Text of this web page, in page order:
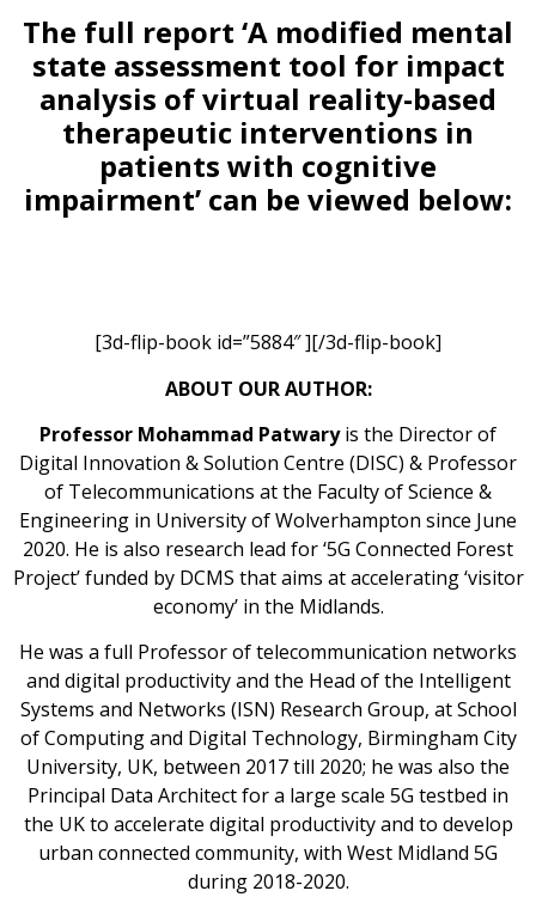
The full report ‘A modified mental
state assessment tool for impact
analysis of virtual reality-based
therapeutic interventions in
patients with cognitive
impairment’ can be viewed below:
[3d-flip-book id=”5884″ ][/3d-flip-book]
ABOUT OUR AUTHOR:
Professor Mohammad Patwaryis the Director of
Digital Innovation & Solution Centre (DISC) & Professor
of Telecommunications at the Faculty of Science &
Engineering in University of Wolverhampton since June
2020. He is also research lead for ‘5G Connected Forest
Project’ funded by DCMS that aims at accelerating ‘visitor
economy’ in the Midlands.
He was a full Professor of telecommunication networks
and digital productivity and the Head of the Intelligent
Systems and Networks (ISN) Research Group, at School
of Computing and Digital Technology, Birmingham City
University, UK, between 2017 till 2020; he was also the
Principal Data Architect for a large scale 5G testbed in
the UK to accelerate digital productivity and to develop
urban connected community, with West Midland 5G
during 2018-2020.